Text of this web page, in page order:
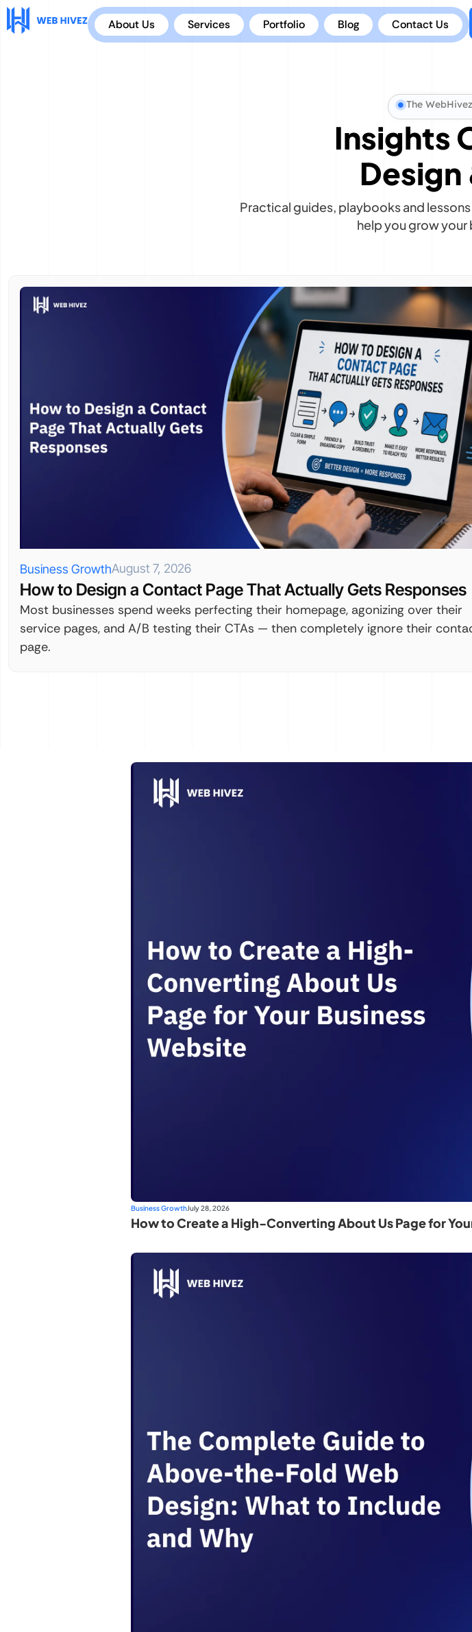
About Us Services Portfolio Blog Contact Us
The
Insights
Design
Practical guides, playbooks and
help you grow your
Business GrowthAugust 7, 2026
How to Design a Contact Page That Actually Gets Responses
Most businesses spend weeks perfecting their homepage, agonizing over their
service pages, and A/B testing their CTAs — then completely ignore their
page.
Business GrowthJuly 28, 2026
How to Create a High-Converting About Us Page for